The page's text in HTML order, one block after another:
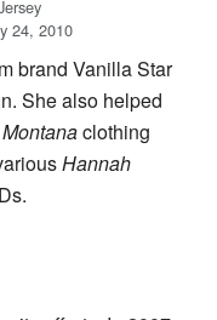
24, 2010
brand Vanilla Star
She also helped
clothing
Hannah